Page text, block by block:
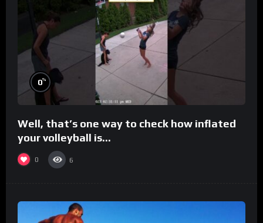
0%
Well, that’s one way to check how inflated
your volleyball is…
0 6